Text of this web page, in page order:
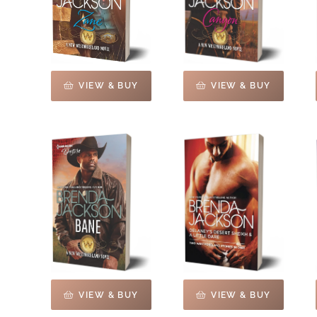
VIEW & BUY VIEW & BUY
VIEW & BUY VIEW & BUY